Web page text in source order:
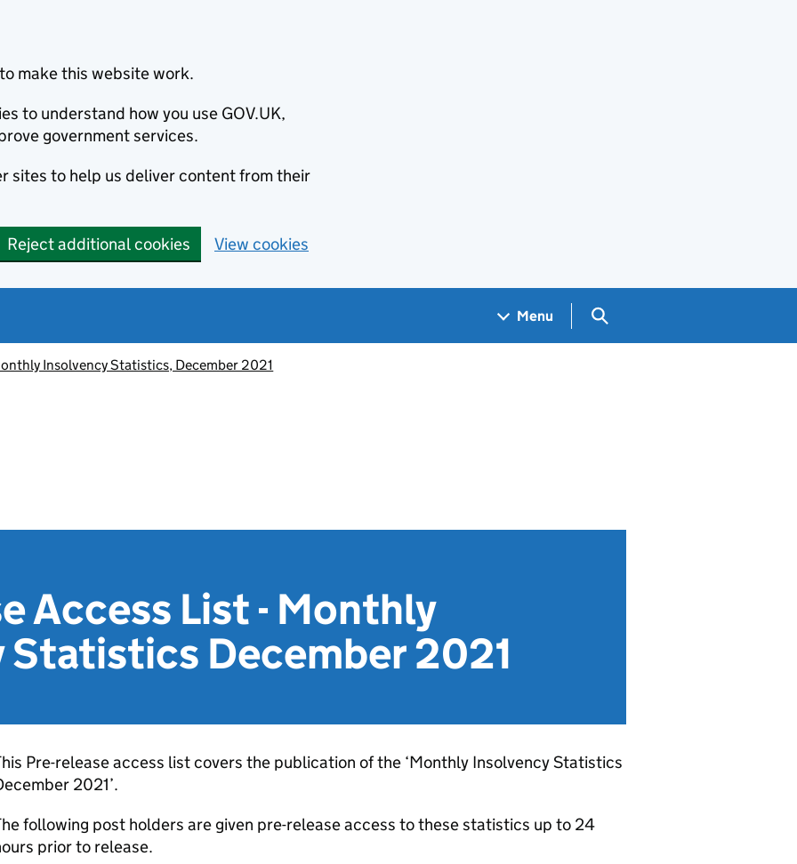
make this website work.
to understand how you use GOV.UK,
government services.
sites to help us deliver content from their
Reject additional cookies View cookies
Menu Search GOV.UK
Insolvency Statistics, December 2021
Access List - Monthly
Statistics December 2021
Pre-release access list covers the publication of the ‘Monthly Insolvency Statistics
2021’.
following post holders are given pre-release access to these statistics up to 24
prior to release.